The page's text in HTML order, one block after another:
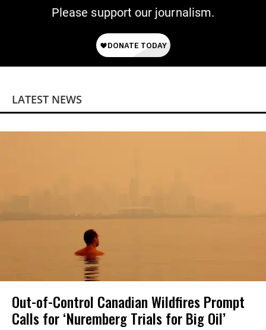
Please support our journalism.
LATEST NEWS
Out-of-Control Canadian Wildfires Prompt
Calls for ‘Nuremberg Trials for Big Oil’